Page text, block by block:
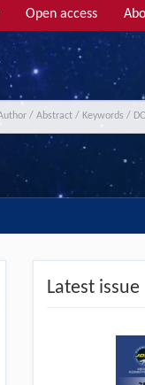
Open access
Latest issue